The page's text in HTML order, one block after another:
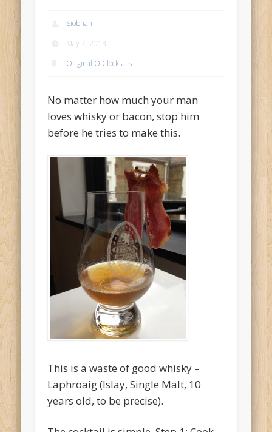
May 2013
April 2013
Categories
Accessories
Bar O'Clocktales
Classic O'Clocktails
Core Ingredients
Mock O'Clocktails
O'Clocktales
Original O'Clocktails
Party O'Clocktales
Twist O'Clocktails
Uncategorized
Siobhan
May 7, 2013
Original O'Clocktails
No matter how much your man
loves whisky or bacon, stop him
before he tries to make this.
This is a waste of good whisky –
Laphroaig (Islay, Single Malt, 10
years old, to be precise).